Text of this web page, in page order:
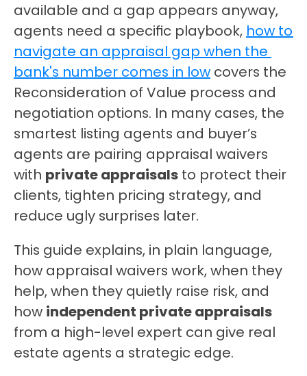
available and a gap appears anyway,
agents need a specific playbook, how to
navigate an appraisal gap when the
bank's number comes in low covers the
Reconsideration of Value process and
negotiation options. In many cases, the
smartest listing agents and buyer’s
agents are pairing appraisal waivers
with private appraisals to protect their
clients, tighten pricing strategy, and
reduce ugly surprises later.
This guide explains, in plain language,
how appraisal waivers work, when they
help, when they quietly raise risk, and
how independent private appraisals
from a high-level expert can give real
estate agents a strategic edge.